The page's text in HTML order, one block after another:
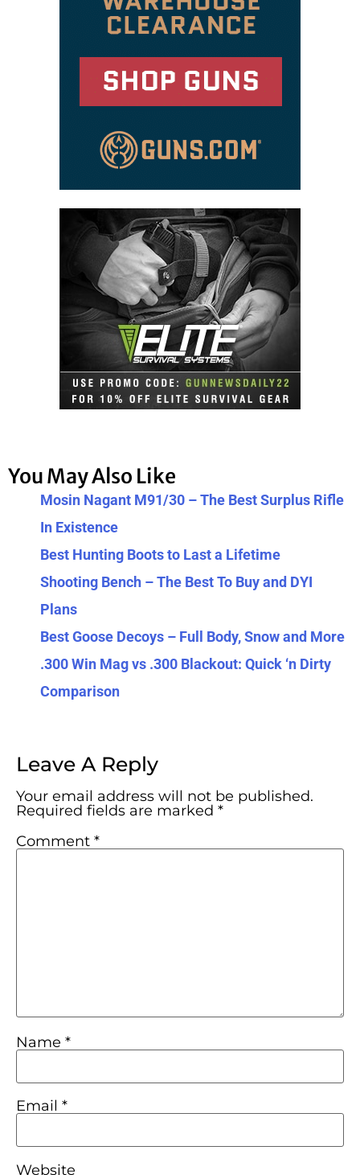
You May Also Like
Mosin Nagant M91/30 – The Best Surplus Rifle
In Existence
Best Hunting Boots to Last a Lifetime
Shooting Bench – The Best To Buy and DYI
Plans
Best Goose Decoys – Full Body, Snow and More
.300 Win Mag vs .300 Blackout: Quick ‘n Dirty
Comparison
Leave A Reply
Your email address will not be published.
Required fields are marked *
Comment *
Name *
Email *
Website